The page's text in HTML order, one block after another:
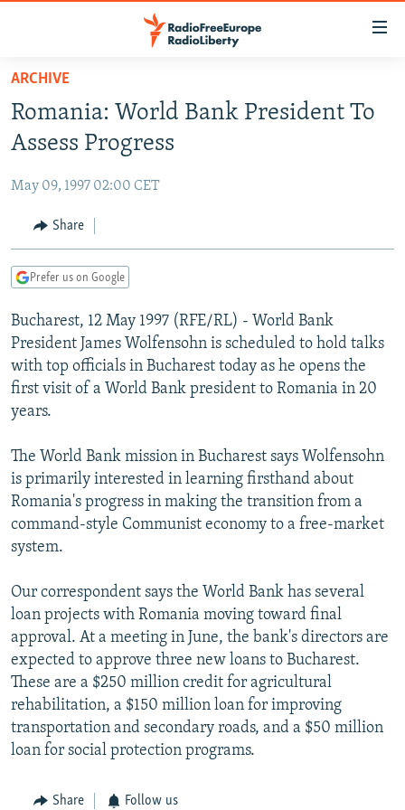
Skip
main
content
to
Navigation
Skip
TO READERS IN RUSSIA
CURRENT TIME
RADIO AZATLIQ
CENTRAL ASIA
KAZAKHSTAN
TAJIKISTAN
TURKMENISTAN
UZBEKISTAN
SOUTH ASIA
PAKISTAN
ARMENIA
AZERBAIJAN
GEORGIA
CENTRAL/SE EUROPE
BOSNIA
KOSOVO
MOLDOVA
EAST EUROPE
BELARUS
UKRAINE
VISUALS
INVESTIGATIONS
SCHEMES
SYSTEMA
NEWSLETTERS
WIDER EUROPE BY RIKARD JOZWIAK
THE RUNDOWN
PODCASTS
MAJLIS
SHARE TIPS SECURELY
BYPASS BLOCKING
ABOUT RFE/RL
CONTACT US
Subscribe
FOLLOW US
All RFE/RL sites
ARCHIVE
Romania: World Bank President To
Assess Progress
May 09, 1997 02:00 CET
Share
Prefer us on Google
Bucharest, 12 May 1997 (RFE/RL) - World Bank
President James Wolfensohn is scheduled to hold talks
with top officials in Bucharest today as he opens the
first visit of a World Bank president to Romania in 20
years.
The World Bank mission in Bucharest says Wolfensohn
is primarily interested in learning firsthand about
Romania's progress in making the transition from a
command-style Communist economy to a free-market
system.
Our correspondent says the World Bank has several
loan projects with Romania moving toward final
approval. At a meeting in June, the bank's directors are
expected to approve three new loans to Bucharest.
These are a $250 million credit for agricultural
rehabilitation, a $150 million loan for improving
transportation and secondary roads, and a $50 million
loan for social protection programs.
Share Follow us